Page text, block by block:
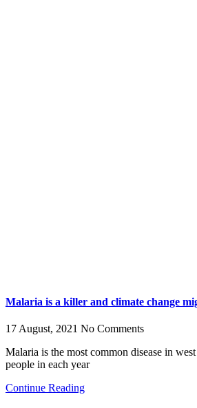
Malaria is a killer and climate change
17 August, 2021 No Comments
Malaria is the most common disease in
people in each year
Continue Reading